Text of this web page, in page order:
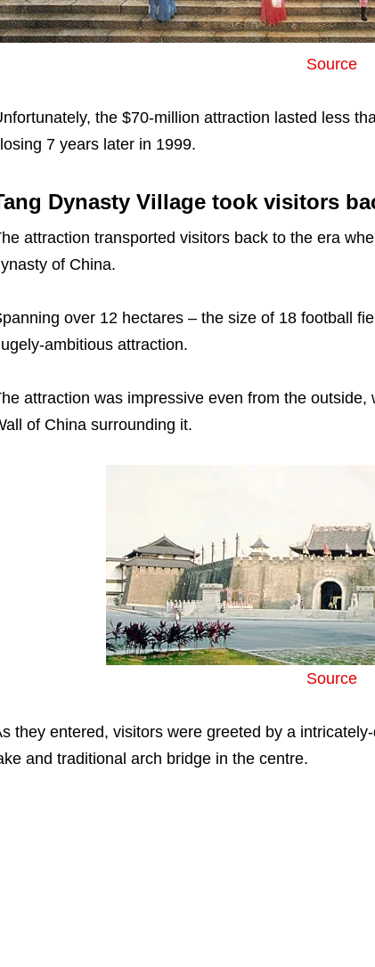
Source
the $70-million attraction lasted less
7 years later in 1999.
Dynasty Village took visitors
attraction transported visitors back to the era
of China.
over 12 hectares – the size of 18 football
ambitious attraction.
attraction was impressive even from the
of China surrounding it.
Source
they entered, visitors were greeted by a
and traditional arch bridge in the centre.